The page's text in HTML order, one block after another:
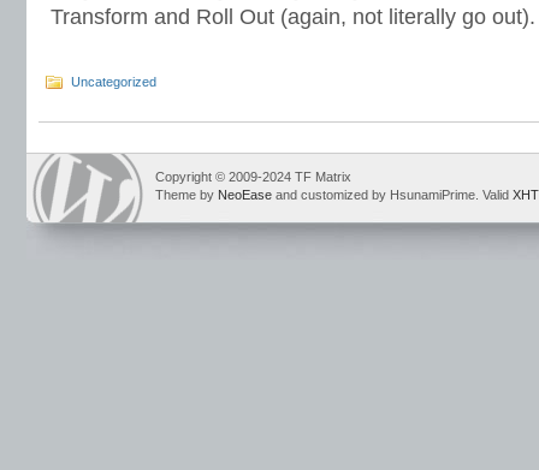
Transform and Roll Out (again, not literally go out).
Uncategorized
Copyright © 2009-2024 TF Matrix
Theme by NeoEase and customized by HsunamiPrime. Valid